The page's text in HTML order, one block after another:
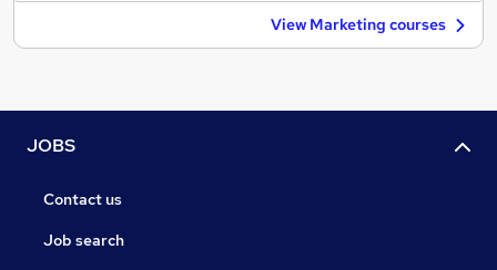
View Marketing courses
JOBS
Contact us
Job search